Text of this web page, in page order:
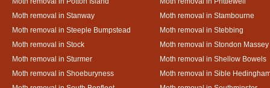
Moth removal in Stanway
Moth removal in Stambourne
Moth removal in Steeple Bumpstead
Moth removal in Stebbing
Moth removal in Stock
Moth removal in Stondon Massey
Moth removal in Sturmer
Moth removal in Shellow Bowels
Moth removal in Shoeburyness
Moth removal in Sible